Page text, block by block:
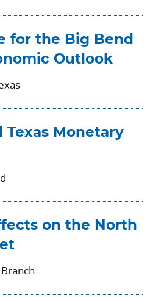
for the Big Bend
Outlook
Texas Monetary
on the North